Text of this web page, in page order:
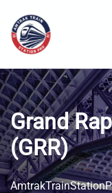
content
Grand
(GRR)